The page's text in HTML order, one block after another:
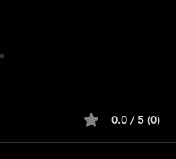
0.0 / 5 (0)